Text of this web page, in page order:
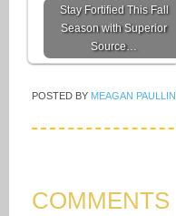
Stay Fortified This Fall
Season with Superior
Source…
POSTED BY MEAGAN PAULLIN
COMMENTS